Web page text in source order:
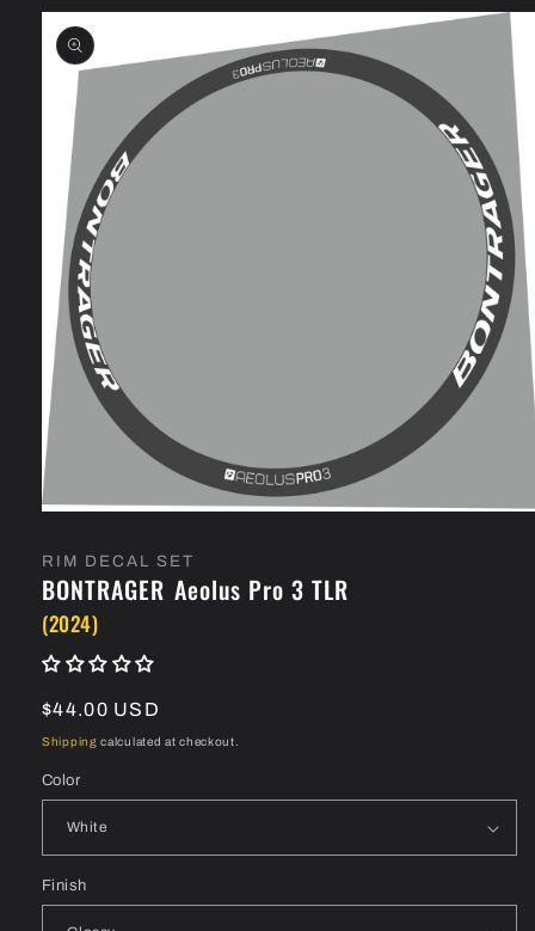
Skip to
product
information
1
modal
RIM DECAL SET
BONTRAGER Aeolus Pro 3 TLR
(2024)
Regular
price
$44.00 USD
Shipping calculated at checkout.
Color
Finish